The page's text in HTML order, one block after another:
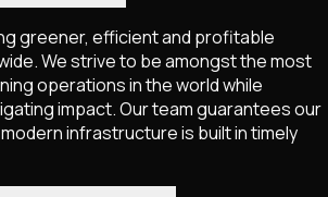
greener, efficient and profitable
We strive to be amongst the most
operations in the world while
impact. Our team guarantees our
infrastructure is built in timely